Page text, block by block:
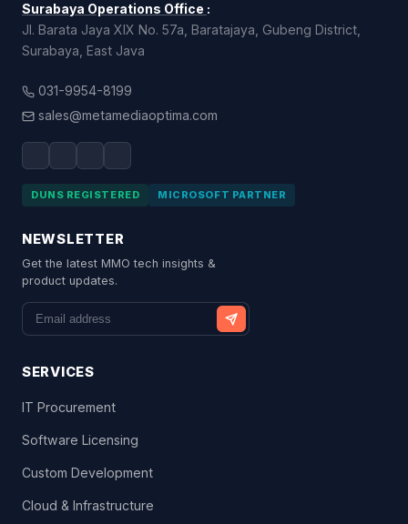
Surabaya Operations Office :
Jl. Barata Jaya XIX No. 57a, Baratajaya, Gubeng District,
Surabaya, East Java
031-9954-8199
sales@metamediaoptima.com
DUNS REGISTERED MICROSOFT PARTNER
NEWSLETTER
Get the latest MMO tech insights &
product updates.
SERVICES
IT Procurement
Software Licensing
Custom Development
Cloud & Infrastructure